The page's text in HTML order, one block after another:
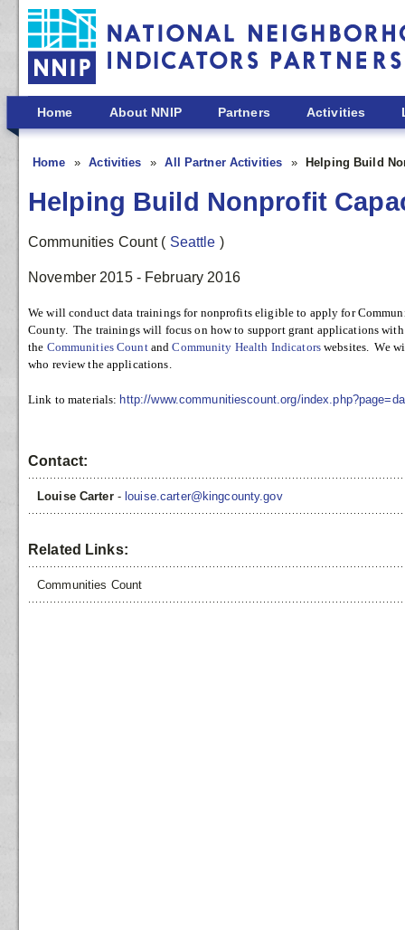
Skip to main content
Home About NNIP Partners Activities
Home Activities All Partner Activities Helping Build
Helping Build Nonprofit
Communities Count ( Seattle )
November 2015 - February 2016
We will conduct data trainings for nonprofits eligible to apply for
County. The trainings will focus on how to support grant applications
the Communities Count andCommunity Health Indicatorswebsites. We
who review the applications.
Link to materials: http://www.communitiescount.org/
Contact:
Louise Carter - louise.carter@kingcounty.gov
Related Links:
Communities Count